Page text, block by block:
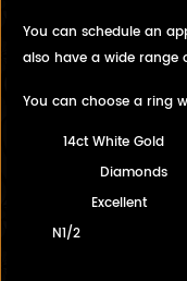
You can schedule an
also have a wide range
You can choose a ring
14ct White Gold
Diamonds
Excellent
N1/2